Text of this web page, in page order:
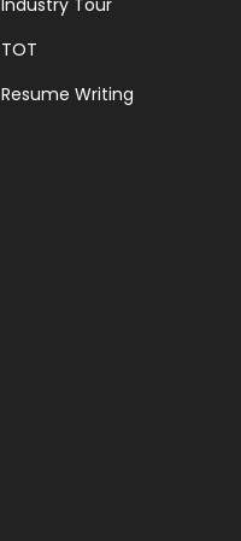
Industry Tour
TOT
Resume Writing